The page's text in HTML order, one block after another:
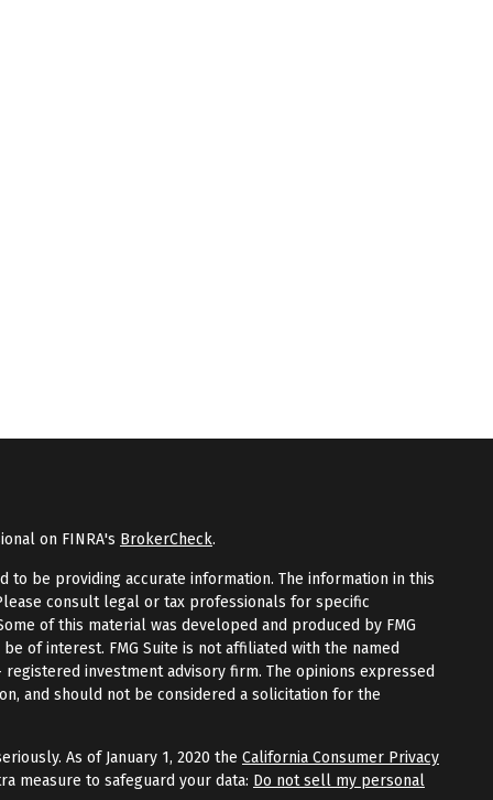
on FINRA's BrokerCheck.
be providing accurate information. The information in this
consult legal or tax professionals for specific
of this material was developed and produced by FMG
of interest. FMG Suite is not affiliated with the named
investment advisory firm. The opinions expressed
and should not be considered a solicitation for the
As of January 1, 2020 the California Consumer Privacy
measure to safeguard your data: Do not sell my personal